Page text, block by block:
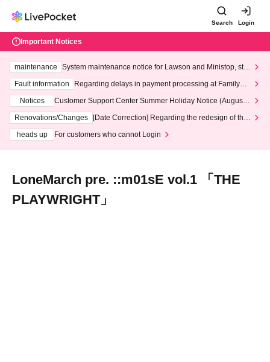
Search Login
Important Notices
maintenance
System maintenance notice for Lawson and Ministop, star
ting at 3:00 AM on Wednesday (Wed)
Fault information
Regarding delays in payment processing at FamilyMa
Notices
Customer Support Center Summer Holiday Notice (August 1
3th - August 14th, 2026)
Renovations/Changes
[Date Correction] Regarding the redesign of the
heads up
For customers who cannot Login
LoneMarch pre. ::m01sE vol.1 「THE
PLAYWRIGHT」